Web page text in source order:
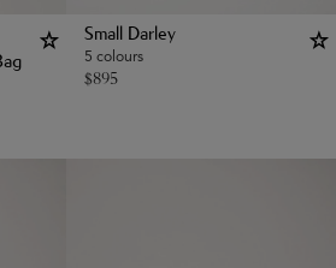
Small Darley
5 colours
$895